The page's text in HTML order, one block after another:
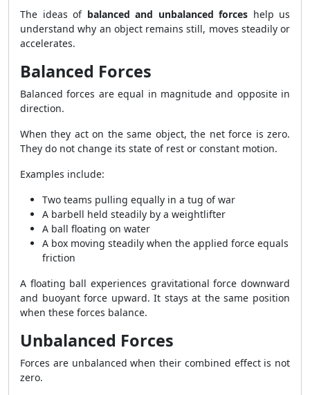
The ideas of balanced and unbalanced forces help us
understand why an object remains still, moves steadily or
accelerates.
Balanced Forces
Balanced forces are equal in magnitude and opposite in
direction.
When they act on the same object, the net force is zero.
They do not change its state of rest or constant motion.
Examples include:
Two teams pulling equally in a tug of war
A barbell held steadily by a weightlifter
A ball floating on water
A box moving steadily when the applied force equals
friction
A floating ball experiences gravitational force downward
and buoyant force upward. It stays at the same position
when these forces balance.
Unbalanced Forces
Forces are unbalanced when their combined effect is not
zero.